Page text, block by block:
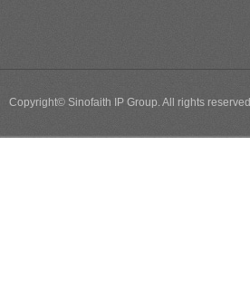
Copyright© Sinofaith IP Group. All rights reserved